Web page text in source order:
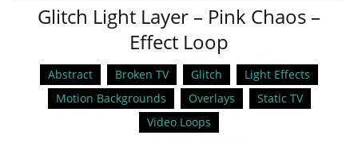
Glitch Light Layer – Pink Chaos –
Effect Loop
Abstract Broken TV Glitch
Light Effects
Motion Backgrounds
Overlays
Static TV
Video Loops